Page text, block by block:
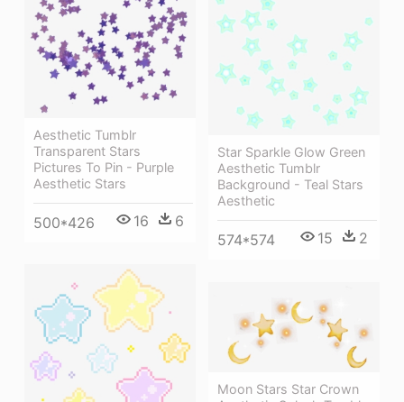
Aesthetic Tumblr
Transparent Stars
Pictures To Pin - Purple
Aesthetic Stars
500*426 16 6
Star Sparkle Glow Green
Aesthetic Tumblr
Background - Teal Stars
Aesthetic
574*574 15 2
Moon Stars Star Crown